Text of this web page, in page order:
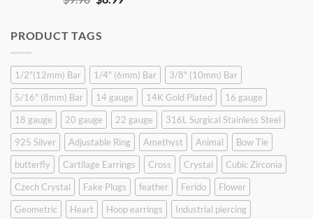
$9.90.
PRODUCT TAGS
1/2"(12mm) Bar 1/4" (6mm) Bar
3/8" (10mm) Bar
5/16" (8mm) Bar
14 gauge 14K Gold Plated
16 gauge
18 gauge
20 gauge 22 gauge
316L Surgical Stainless Steel
925 Silver
Adjustable Ring Amethyst Animal
Bow Tie
butterfly
Cartilage Earrings Cross Crystal
Cubic Zirconia
Czech Crystal
Fake Plugs feather Ferido
Flower
Geometric
Heart Hoop earrings
Industrial piercing